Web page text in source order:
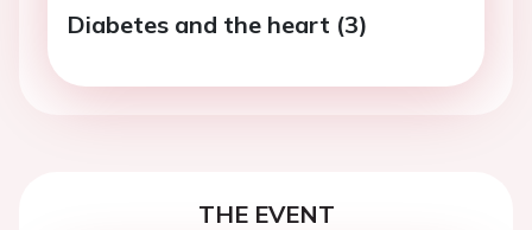
Diabetes and the heart (3)
THE EVENT